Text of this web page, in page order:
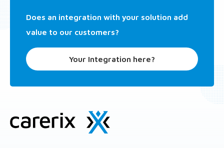
Does an integration with your solution add
value to our customers?
Your Integration here?
Site
footer